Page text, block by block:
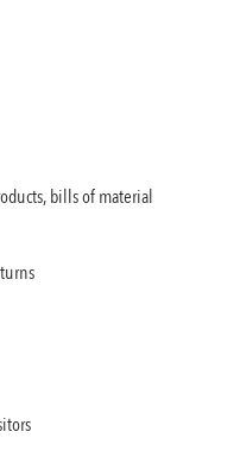
bills of material